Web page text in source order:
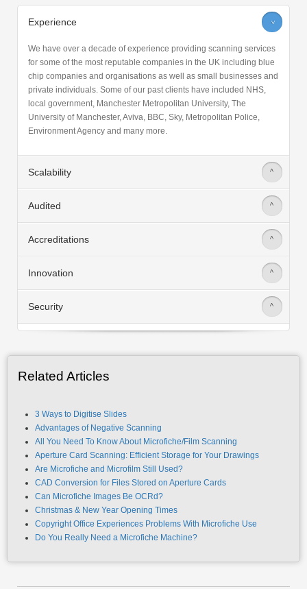
Experience >
We have over a decade of experience providing scanning services
for some of the most reputable companies in the UK including blue
chip companies and organisations as well as small businesses and
private individuals. Some of our past clients have included NHS,
local government, Manchester Metropolitan University, The
University of Manchester, Aviva, BBC, Sky, Metropolitan Police,
Environment Agency and many more.
Scalability >
Audited >
Accreditations >
Innovation >
Security >
Related Articles
3 Ways to Digitise Slides
Advantages of Negative Scanning
All You Need To Know About Microfiche/Film Scanning
Aperture Card Scanning: Efficient Storage for Your Drawings
Are Microfiche and Microfilm Still Used?
CAD Conversion for Files Stored on Aperture Cards
Can Microfiche Images Be OCRd?
Christmas & New Year Opening Times
Copyright Office Experiences Problems With Microfiche Use
Do You Really Need a Microfiche Machine?